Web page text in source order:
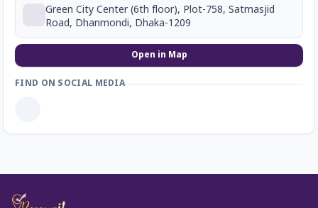
Green City Center (6th floor), Plot-758, Satmasjid
Road, Dhanmondi, Dhaka-1209
Open in Map
FIND ON SOCIAL MEDIA